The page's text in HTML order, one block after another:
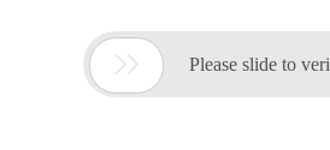
 Please slide to